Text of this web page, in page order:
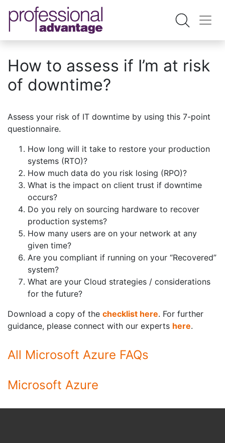
How to assess if I’m at risk
of downtime?
Assess your risk of IT downtime by using this 7-point
questionnaire.
How long will it take to restore your production
systems (RTO)?
How much data do you risk losing (RPO)?
What is the impact on client trust if downtime
occurs?
Do you rely on sourcing hardware to recover
production systems?
How many users are on your network at any
given time?
Are you compliant if running on your “Recovered”
system?
What are your Cloud strategies / considerations
for the future?
Download a copy of the checklist here. For further
guidance, please connect with our experts here.
All Microsoft Azure FAQs
Microsoft Azure